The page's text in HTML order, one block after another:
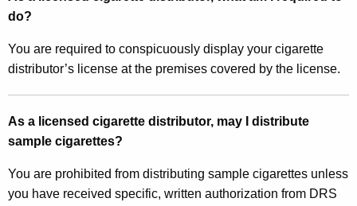
do?
You are required to conspicuously display your cigarette
distributor’s license at the premises covered by the license.
As a licensed cigarette distributor, may I distribute
sample cigarettes?
You are prohibited from distributing sample cigarettes unless
you have received specific, written authorization from DRS